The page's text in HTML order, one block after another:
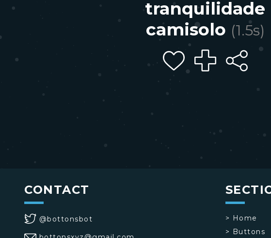
tranquilidade
camisolo (1.5s)
CONTACT
@bottonsbot > Home
> Buttons